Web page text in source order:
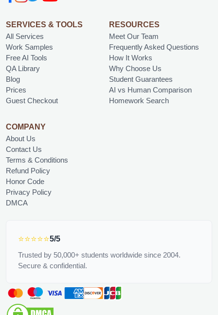
SERVICES & TOOLS
All Services
Work Samples
Free AI Tools
QA Library
Blog
Prices
Guest Checkout
RESOURCES
Meet Our Team
Frequently Asked Questions
How It Works
Why Choose Us
Student Guarantees
AI vs Human Comparison
Homework Search
COMPANY
About Us
Contact Us
Terms & Conditions
Refund Policy
Honor Code
Privacy Policy
DMCA
⭐⭐⭐⭐⭐5/5
Trusted by 50,000+ students worldwide since 2004.
Secure & confidential.